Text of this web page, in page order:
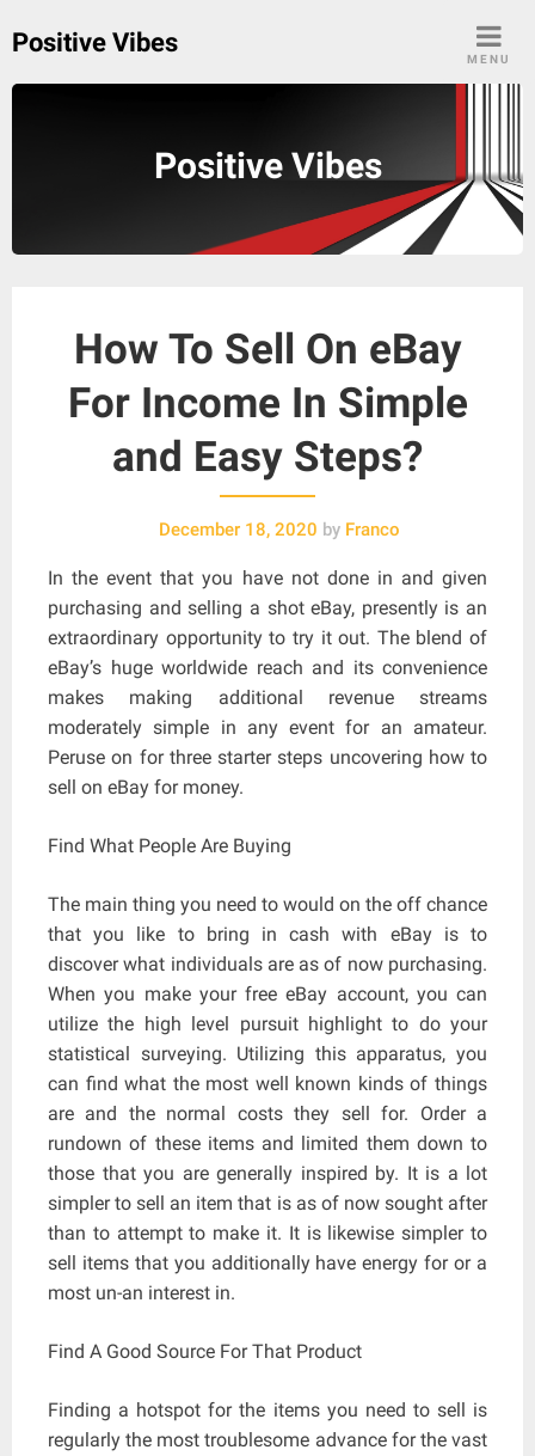
Positive Vibes
MENU
Positive Vibes
How To Sell On eBay
For Income In Simple
and Easy Steps?
December 18, 2020 by Franco
In the event that you have not done in and given
purchasing and selling a shot eBay, presently is an
extraordinary opportunity to try it out. The blend of
eBay’s huge worldwide reach and its convenience
makes making additional revenue streams
moderately simple in any event for an amateur.
Peruse on for three starter steps uncovering how to
sell on eBay for money.
Find What People Are Buying
The main thing you need to would on the off chance
that you like to bring in cash with eBay is to
discover what individuals are as of now purchasing.
When you make your free eBay account, you can
utilize the high level pursuit highlight to do your
statistical surveying. Utilizing this apparatus, you
can find what the most well known kinds of things
are and the normal costs they sell for. Order a
rundown of these items and limited them down to
those that you are generally inspired by. It is a lot
simpler to sell an item that is as of now sought after
than to attempt to make it. It is likewise simpler to
sell items that you additionally have energy for or a
most un-an interest in.
Find A Good Source For That Product
Finding a hotspot for the items you need to sell is
regularly the most troublesome advance for the vast